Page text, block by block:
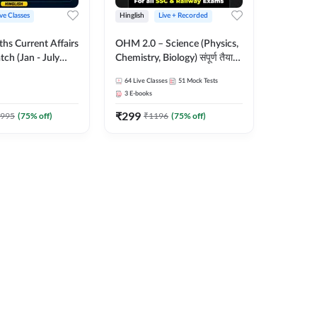
Classes
Current Affairs
(Jan - July
by Adda 247
995 (75% off)
Hinglish Live + Recorded
OHM 2.0 – Science (Physics,
Chemistry, Biology) संपूर्ण तैयारी
Hinglish | Online Live Classes
by Adda247
64 Live Classes 51 Mock Tests
3 E-books
₹299 ₹1196 (75% off)